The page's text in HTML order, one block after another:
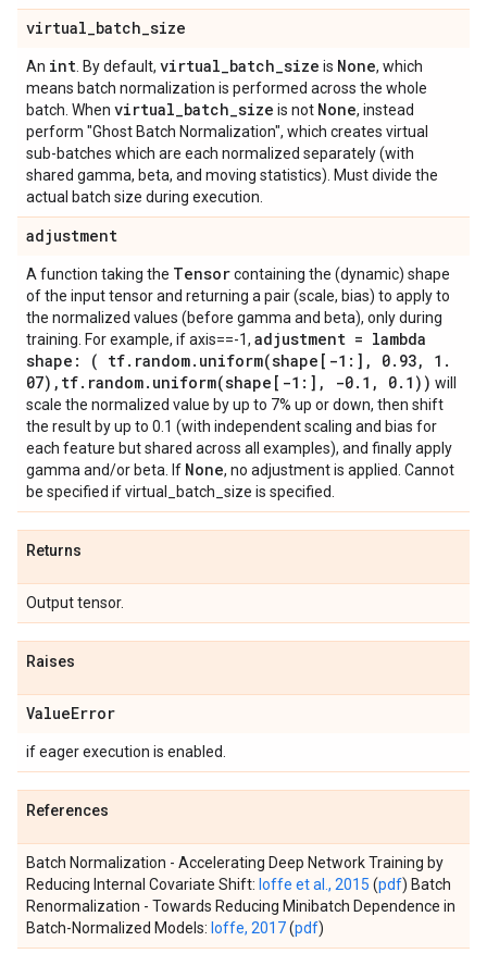
virtual_batch_size
An int . By default, virtual_batch_size is None, which
means batch normalization is performed across the whole
batch. When virtual_batch_size is not None, instead
perform "Ghost Batch Normalization", which creates virtual
sub-batches which are each normalized separately (with
shared gamma, beta, and moving statistics). Must divide the
actual batch size during execution.
adjustment
A function taking the Tensorcontaining the (dynamic) shape
of the input tensor and returning a pair (scale, bias) to apply to
the normalized values (before gamma and beta), only during
training. For example, if axis==-1, adjustment = lambda
shape: ( tf. random. uniform(shape[-1:] , 0. 93, 1 .
07) , tf. random. uniform(shape[-1:] , -0. 1 , 0. 1)) will
scale the normalized value by up to 7% up or down, then shift
the result by up to 0.1 (with independent scaling and bias for
each feature but shared across all examples), and finally apply
gamma and/or beta. If None, no adjustment is applied. Cannot
be specified if virtual_batch_size is specified.
Returns
Output tensor.
Raises
ValueError
if eager execution is enabled.
References
Batch Normalization - Accelerating Deep Network Training by
Reducing Internal Covariate Shift: Ioffe et al., 2015 (pdf) Batch
Renormalization - Towards Reducing Minibatch Dependence in
Batch-Normalized Models: Ioffe, 2017(pdf)